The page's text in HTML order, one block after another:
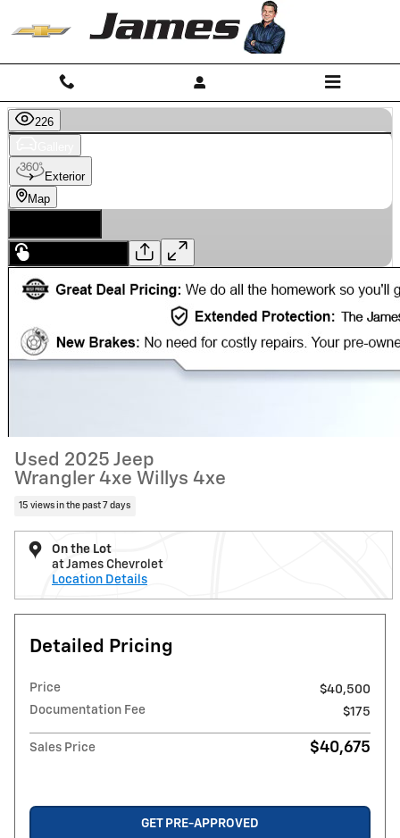
Used 2025 Jeep
Wrangler 4xe Willys 4xe
15 views in the past 7 days
On the Lot
at James Chevrolet
Location Details
Detailed Pricing
Price
$40,500
Documentation Fee
$175
Sales Price $40,675
GET PRE-APPROVED